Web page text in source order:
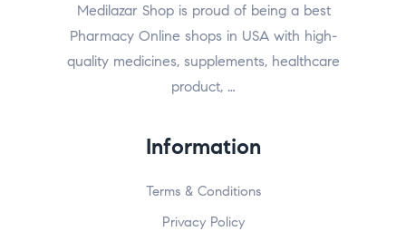
Medilazar Shop is proud of being a best
Pharmacy Online shops in USA with high-
quality medicines, supplements, healthcare
product, …
Information
Terms & Conditions
Privacy Policy